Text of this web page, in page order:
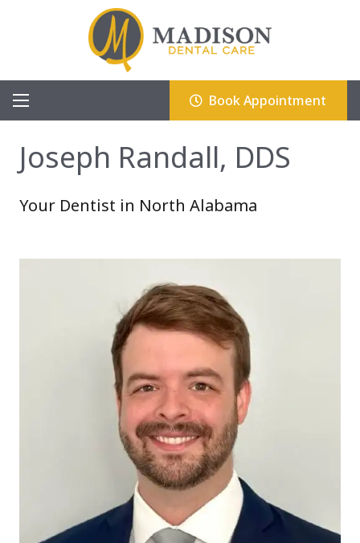
Book Appointment
Joseph Randall, DDS
Your Dentist in North Alabama